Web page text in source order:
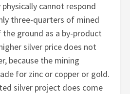
cannot respond
three-quarters of mined
ground as a by-product
silver price does not
because the mining
for zinc or copper or gold.
silver project does come